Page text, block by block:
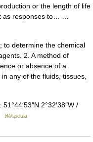
or the length of life
as responses to… …
determine the chemical
2. A method of
or absence of a
any of the fluids, tissues,
2°32′38″W /
Wikipedia